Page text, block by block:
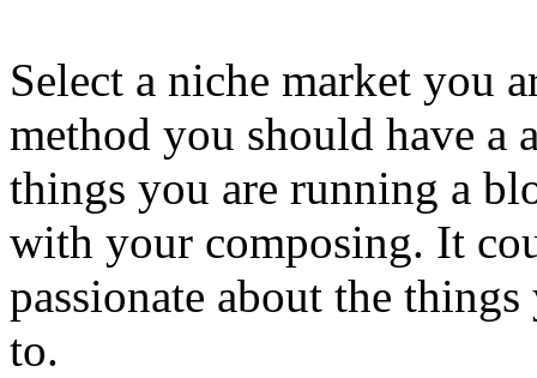
Select a niche market you
method you should have a
things you are running a
with your composing. It
passionate about the
to.